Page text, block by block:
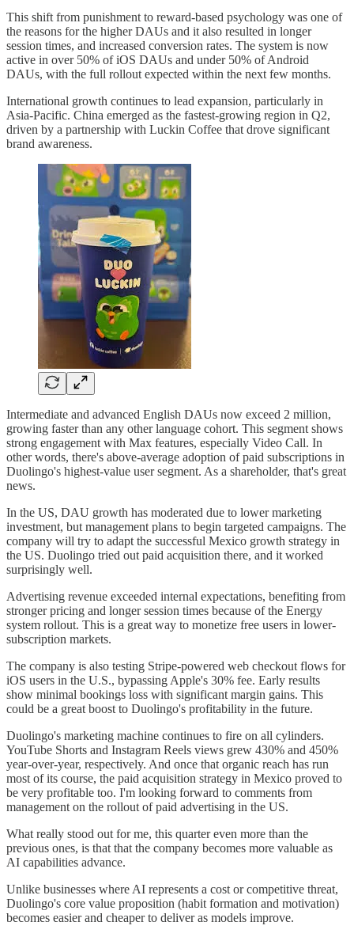
This shift from punishment to reward-based psychology was one of
the reasons for the higher DAUs and it also resulted in longer
session times, and increased conversion rates. The system is now
active in over 50% of iOS DAUs and under 50% of Android
DAUs, with the full rollout expected within the next few months.
International growth continues to lead expansion, particularly in
Asia-Pacific. China emerged as the fastest-growing region in Q2,
driven by a partnership with Luckin Coffee that drove significant
brand awareness.
Intermediate and advanced English DAUs now exceed 2 million,
growing faster than any other language cohort. This segment shows
strong engagement with Max features, especially Video Call. In
other words, there's above-average adoption of paid subscriptions in
Duolingo's highest-value user segment. As a shareholder, that's great
news.
In the US, DAU growth has moderated due to lower marketing
investment, but management plans to begin targeted campaigns. The
company will try to adapt the successful Mexico growth strategy in
the US. Duolingo tried out paid acquisition there, and it worked
surprisingly well.
Advertising revenue exceeded internal expectations, benefiting from
stronger pricing and longer session times because of the Energy
system rollout. This is a great way to monetize free users in lower-
subscription markets.
The company is also testing Stripe-powered web checkout flows for
iOS users in the U.S., bypassing Apple's 30% fee. Early results
show minimal bookings loss with significant margin gains. This
could be a great boost to Duolingo's profitability in the future.
Duolingo's marketing machine continues to fire on all cylinders.
YouTube Shorts and Instagram Reels views grew 430% and 450%
year-over-year, respectively. And once that organic reach has run
most of its course, the paid acquisition strategy in Mexico proved to
be very profitable too. I'm looking forward to comments from
management on the rollout of paid advertising in the US.
What really stood out for me, this quarter even more than the
previous ones, is that that the company becomes more valuable as
AI capabilities advance.
Unlike businesses where AI represents a cost or competitive threat,
Duolingo's core value proposition (habit formation and motivation)
becomes easier and cheaper to deliver as models improve.